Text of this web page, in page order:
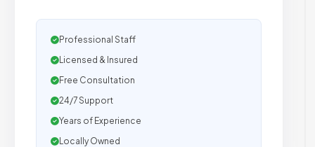
Professional Staff
Licensed & Insured
Free Consultation
24/7 Support
Years of Experience
Locally Owned